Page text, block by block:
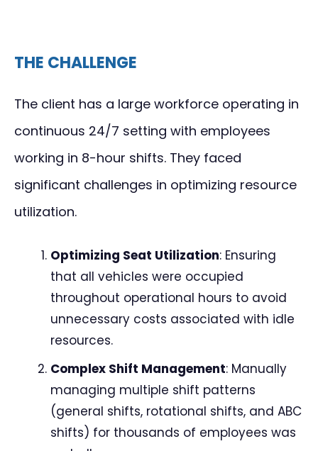
THE CHALLENGE
The client has a large workforce operating in
continuous 24/7 setting with employees
working in 8-hour shifts. They faced
significant challenges in optimizing resource
utilization.
Optimizing Seat Utilization: Ensuring
that all vehicles were occupied
throughout operational hours to avoid
unnecessary costs associated with idle
resources.
Complex Shift Management: Manually
managing multiple shift patterns
(general shifts, rotational shifts, and ABC
shifts) for thousands of employees was